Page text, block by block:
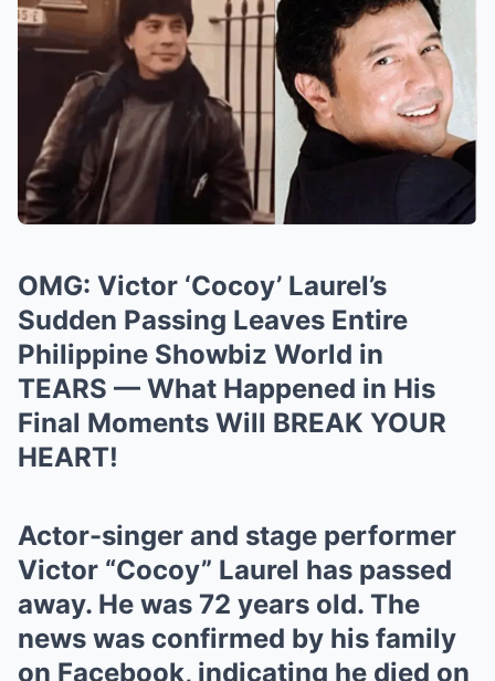
OMG: Victor ‘Cocoy’ Laurel’s
Sudden Passing Leaves Entire
Philippine Showbiz World in
TEARS — What Happened in His
Final Moments Will BREAK YOUR
HEART!
Actor-singer and stage performer
Victor “Cocoy” Laurel has passed
away. He was 72 years old. The
news was confirmed by his family
on Facebook, indicating he died on